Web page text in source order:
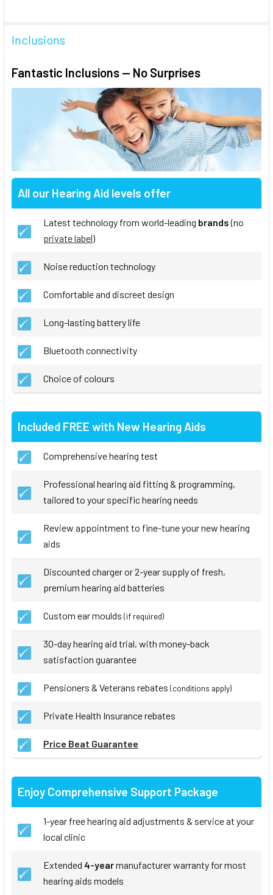
Inclusions
Fantastic Inclusions — No Surprises
All our Hearing Aid levels offer
Latest technology from world-leading brands(no
private label)
Noise reduction technology
Comfortable and discreet design
Long-lasting battery life
Bluetooth connectivity
Choice of colours
Included FREE with New Hearing Aids
Comprehensive hearing test
Professional hearing aid fitting & programming,
tailored to your specific hearing needs
Review appointment to fine-tune your new hearing
aids
Discounted charger or 2-year supply of fresh,
premium hearing aid batteries
Custom ear moulds (if required)
30-day hearing aid trial, with money-back
satisfaction guarantee
Pensioners & Veterans rebates (conditions apply)
Private Health Insurance rebates
Price Beat Guarantee
Enjoy Comprehensive Support Package
1-year free hearing aid adjustments & service at your
local clinic
Extended 4-yearmanufacturer warranty for most
hearing aids models